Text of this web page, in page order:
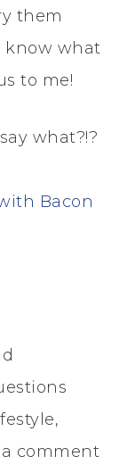
them
know what
to me!
what?!?
Bacon
a comment